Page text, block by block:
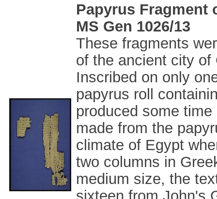
Papyrus Fragment
MS Gen 1026/13
These fragments
of the ancient city
Inscribed on only
papyrus roll
produced some
made from the
climate of Egypt
two columns in
medium size, the
sixteen from John's